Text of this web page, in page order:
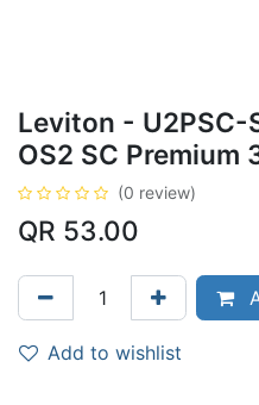
Leviton - U2PSC-
OS2 SC Premium
(0 review)
QR 53.00
Add to wishlist